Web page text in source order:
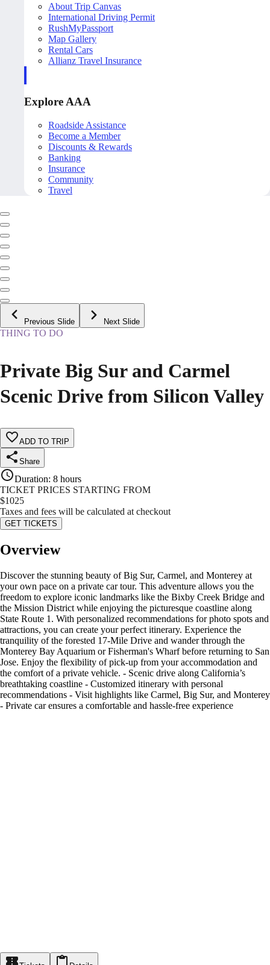
About Trip Canvas
International Driving Permit
RushMyPassport
Map Gallery
Rental Cars
Allianz Travel Insurance
Explore AAA
Roadside Assistance
Become a Member
Discounts & Rewards
Banking
Insurance
Community
Travel
Previous Slide Next Slide
THING TO DO
Private Big Sur and Carmel
Scenic Drive from Silicon Valley
ADD TO TRIP
Share
Duration: 8 hours
TICKET PRICES STARTING FROM
$1025
Taxes and fees will be calculated at checkout
GET TICKETS
Overview
Discover the stunning beauty of Big Sur, Carmel, and Monterey at
your own pace on a private car tour. This adventure allows you the
freedom to explore iconic landmarks like the Bixby Creek Bridge and
the Mission District while enjoying the picturesque coastline along
State Route 1. With personalized recommendations for photo spots and
attractions, you can create your perfect itinerary. Experience the
tranquility of the forested 17-Mile Drive and wander through the
Monterey Bay Aquarium or Fisherman's Wharf before returning to San
Jose. Enjoy the flexibility of pick-up from your accommodation and
the comfort of a private vehicle. - Scenic drive along California’s
breathtaking coastline - Customized itinerary with personal
recommendations - Visit highlights like Carmel, Big Sur, and Monterey
- Private car ensures a comfortable and hassle-free experience